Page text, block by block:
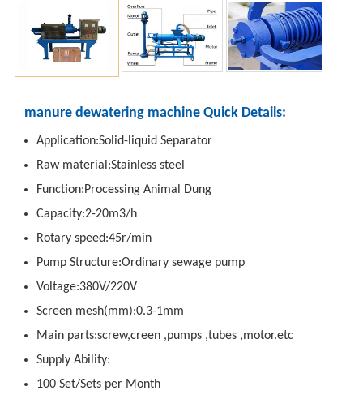
manure dewatering machine Quick Details:
Application:Solid-liquid Separator
Raw material:Stainless steel
Function:Processing Animal Dung
Capacity:2-20m3/h
Rotary speed:45r/min
Pump Structure:Ordinary sewage pump
Voltage:380V/220V
Screen mesh(mm):0.3-1mm
Main parts:screw,creen ,pumps ,tubes ,motor.etc
Supply Ability:
100 Set/Sets per Month